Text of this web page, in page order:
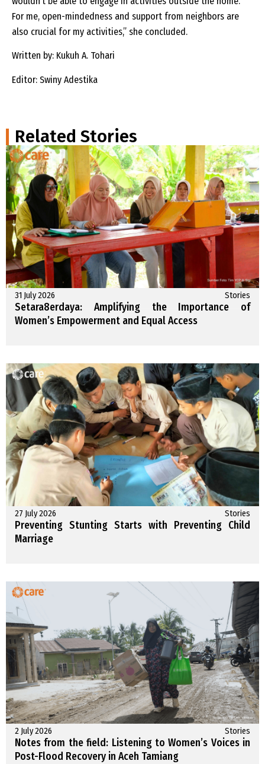
For me, open-mindedness and support from neighbors are
also crucial for my activities,” she concluded.
Written by: Kukuh A. Tohari
Editor: Swiny Adestika
Related Stories
31 July 2026 Stories
Setara8erdaya: Amplifying the Importance of
Women’s Empowerment and Equal Access
27 July 2026 Stories
Preventing Stunting Starts with Preventing Child
Marriage
2 July 2026 Stories
Notes from the field: Listening to Women’s Voices in
Post-Flood Recovery in Aceh Tamiang